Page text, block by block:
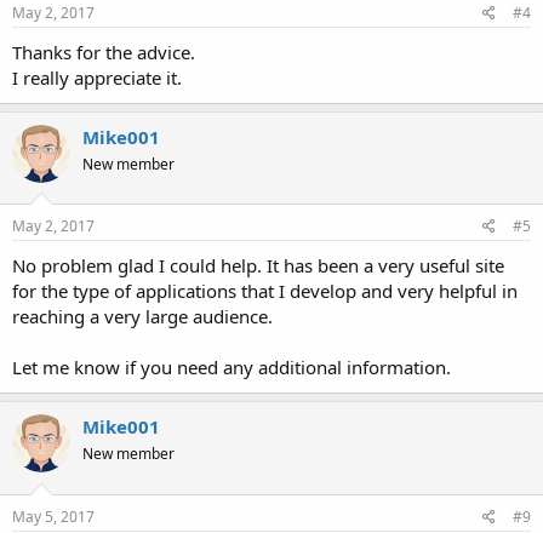
May 2, 2017 #4
Thanks for the advice.
I really appreciate it.
Mike001
New member
May 2, 2017 #5
No problem glad I could help. It has been a very useful site
for the type of applications that I develop and very helpful in
reaching a very large audience.
Let me know if you need any additional information.
Mike001
New member
May 5, 2017 #9